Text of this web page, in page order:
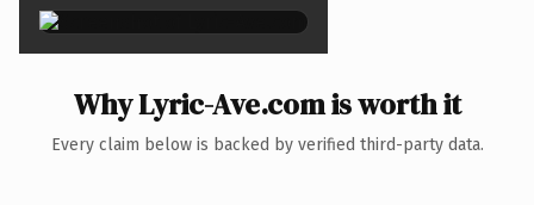
Why Lyric-Ave.com is worth it
Every claim below is backed by verified third-party data.